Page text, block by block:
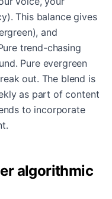
This balance gives
and
trend-chasing
Pure evergreen
out. The blend is
as part of content
to incorporate
algorithmic